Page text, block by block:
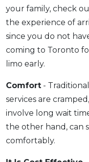
your family, check
the experience of
since you do not
coming to Toronto
limo early.
Comfort -
services are
involve long wait
the other hand, can
comfortably.